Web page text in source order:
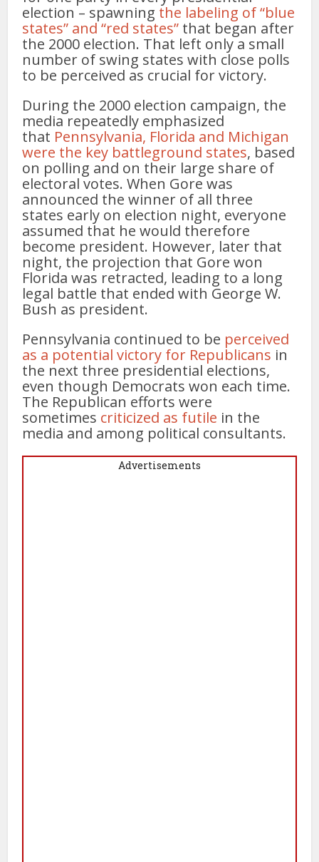
election – spawning the labeling of “blue
states” and “red states” that began after
the 2000 election. That left only a small
number of swing states with close polls
to be perceived as crucial for victory.
During the 2000 election campaign, the
media repeatedly emphasized
that Pennsylvania, Florida and Michigan
were the key battleground states, based
on polling and on their large share of
electoral votes. When Gore was
announced the winner of all three
states early on election night, everyone
assumed that he would therefore
become president. However, later that
night, the projection that Gore won
Florida was retracted, leading to a long
legal battle that ended with George W.
Bush as president.
Pennsylvania continued to be perceived
as a potential victory for Republicans in
the next three presidential elections,
even though Democrats won each time.
The Republican efforts were
sometimes criticized as futile in the
media and among political consultants.
Advertisements